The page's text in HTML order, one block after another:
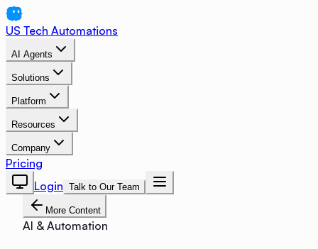
US Tech Automations
AI Agents
Solutions
Platform
Resources
Company
Pricing
Login Talk to Our Team
More Content
AI & Automation